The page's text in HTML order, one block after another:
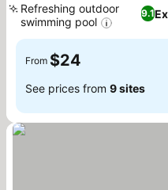
9.1
Refreshing outdoor
swimming pool
From $24
See prices from 9 sites